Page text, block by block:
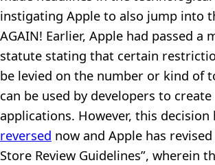
instigating Apple to also jump into
AGAIN! Earlier, Apple had passed a
statute stating that certain
be levied on the number or kind of
can be used by developers to create
applications. However, this decision
reversed now and Apple has revised
Store Review Guidelines”, wherein